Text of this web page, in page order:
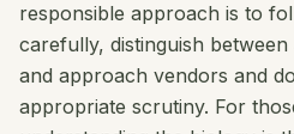
responsible approach is to
carefully, distinguish
and approach vendors and
appropriate scrutiny. For